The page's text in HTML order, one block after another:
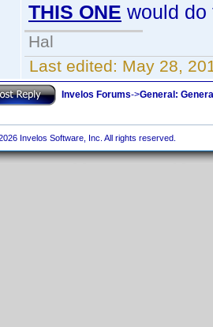
THIS ONE would do
Hal
Last edited: May 28,
Invelos Forums->General:
Invelos Software, Inc. All rights reserved.